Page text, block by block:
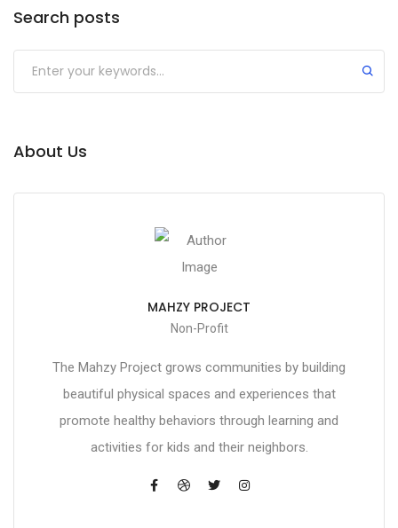
Search posts
About Us
MAHZY PROJECT
Non-Profit
The Mahzy Project grows communities by building
beautiful physical spaces and experiences that
promote healthy behaviors through learning and
activities for kids and their neighbors.